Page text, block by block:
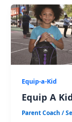
Equip-a-Kid
Equip A
Parent Coach/